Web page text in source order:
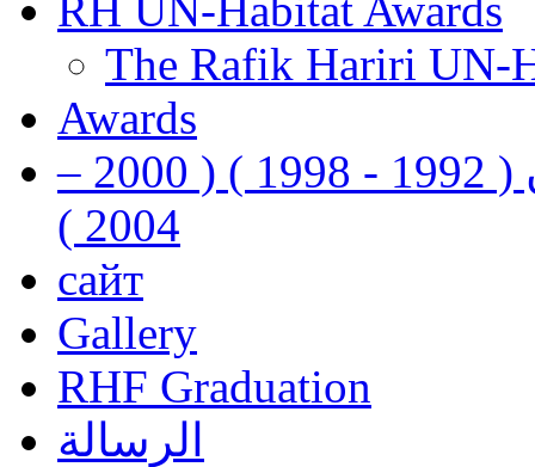
The Rafik Hariri UN-
Awards
رفيق الحريري رئيس وزراء لبنان ( 1992 - 1998 ) ( 2000 –
2004 )
сайт
Gallery
RHF Graduation
الرسالة